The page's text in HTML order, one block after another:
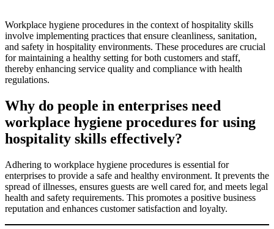
Workplace hygiene procedures in the context of hospitality skills
involve implementing practices that ensure cleanliness, sanitation,
and safety in hospitality environments. These procedures are crucial
for maintaining a healthy setting for both customers and staff,
thereby enhancing service quality and compliance with health
regulations.
Why do people in enterprises need
workplace hygiene procedures for using
hospitality skills effectively?
Adhering to workplace hygiene procedures is essential for
enterprises to provide a safe and healthy environment. It prevents the
spread of illnesses, ensures guests are well cared for, and meets legal
health and safety requirements. This promotes a positive business
reputation and enhances customer satisfaction and loyalty.